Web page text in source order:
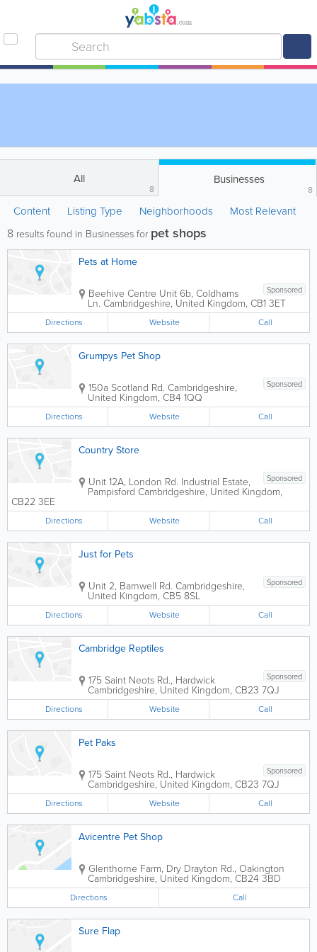
All
8
Businesses
8
Content Listing Type Neighborhoods Most Relevant
8 results found in Businesses for pet shops
Pets at Home
Sponsored
Beehive Centre Unit 6b, Coldhams
Ln. Cambridgeshire, United Kingdom, CB1 3ET
Directions Website Call
Grumpys Pet Shop
Sponsored
150a Scotland Rd. Cambridgeshire,
United Kingdom, CB4 1QQ
Directions Website Call
Country Store
Sponsored
Unit 12A, London Rd. Industrial Estate,
Pampisford Cambridgeshire, United Kingdom,
CB22 3EE
Directions Website Call
Just for Pets
Sponsored
Unit 2, Barnwell Rd. Cambridgeshire,
United Kingdom, CB5 8SL
Directions Website Call
Cambridge Reptiles
Sponsored
175 Saint Neots Rd., Hardwick
Cambridgeshire, United Kingdom, CB23 7QJ
Directions Website Call
Pet Paks
Sponsored
175 Saint Neots Rd., Hardwick
Cambridgeshire, United Kingdom, CB23 7QJ
Directions Website Call
Avicentre Pet Shop
Glenthorne Farm, Dry Drayton Rd., Oakington
Cambridgeshire, United Kingdom, CB24 3BD
Directions Call
Sure Flap